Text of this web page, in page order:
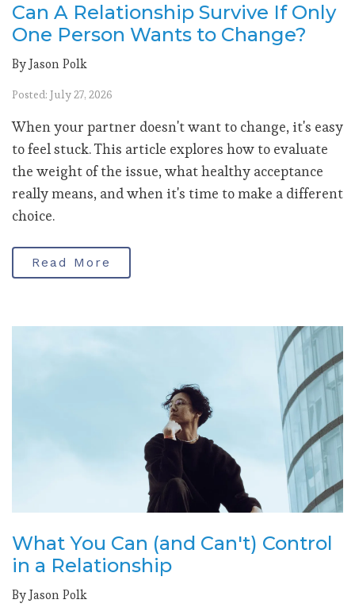
Can A Relationship Survive If Only
One Person Wants to Change?
By Jason Polk
Posted: July 27, 2026
When your partner doesn't want to change, it's easy
to feel stuck. This article explores how to evaluate
the weight of the issue, what healthy acceptance
really means, and when it's time to make a different
choice.
Read More
What You Can (and Can't) Control
in a Relationship
By Jason Polk